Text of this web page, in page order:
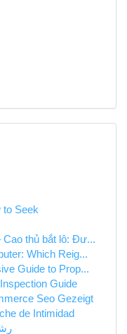
to Seek
Cao thủ bắt lô: Đư...
Which Reig...
Guide to Prop...
Guide
Seo Gezeigt
de Intimidad